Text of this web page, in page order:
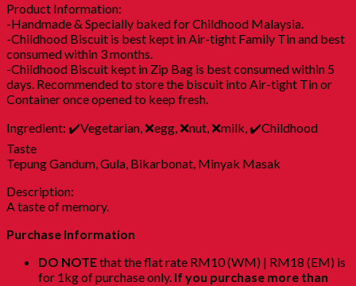
Product Information:
-Handmade & Specially baked for Childhood Malaysia.
-Childhood Biscuit is best kept in Air-tight Family Tin and best
consumed within 3 months.
-Childhood Biscuit kept in Zip Bag is best consumed within 5
days. Recommended to store the biscuit into Air-tight Tin or
Container once opened to keep fresh.
Ingredient: ✔️Vegetarian, ❌egg, ❌nut, ❌milk, ✔️Childhood
Taste
Tepung Gandum, Gula, Bikarbonat, Minyak Masak
Description:
A taste of memory.
Purchase Information
DO NOTEthat the flat rate RM10 (WM) | RM18 (EM) is
for 1kg of purchase only. If you purchase more than